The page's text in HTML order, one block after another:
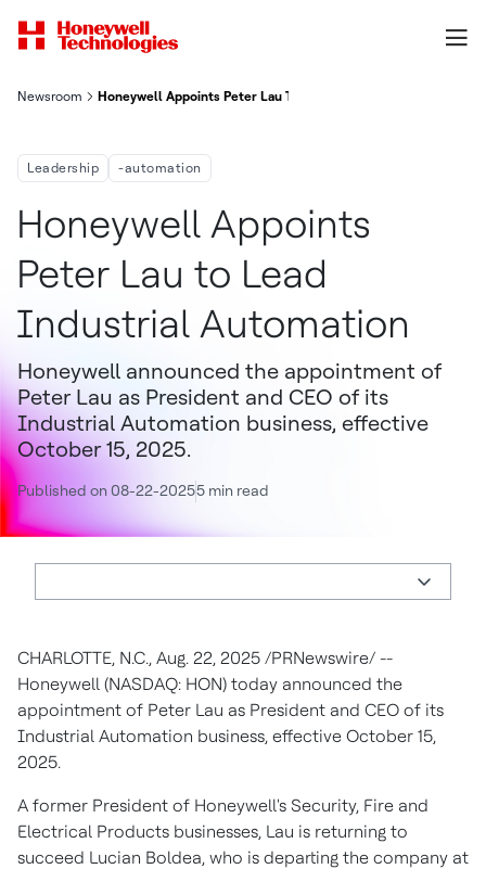
Newsroom Honeywell Appoints Peter Lau To Lead Industrial Automation
Leadership -automation
Honeywell Appoints
Peter Lau to Lead
Industrial Automation
Honeywell announced the appointment of
Peter Lau as President and CEO of its
Industrial Automation business, effective
October 15, 2025.
Published on 08-22-20255 min read
CHARLOTTE, N.C., Aug. 22, 2025 /PRNewswire/ --
Honeywell (NASDAQ: HON) today announced the
appointment of Peter Lau as President and CEO of its
Industrial Automation business, effective October 15,
2025.
A former President of Honeywell's Security, Fire and
Electrical Products businesses, Lau is returning to
succeed Lucian Boldea, who is departing the company at